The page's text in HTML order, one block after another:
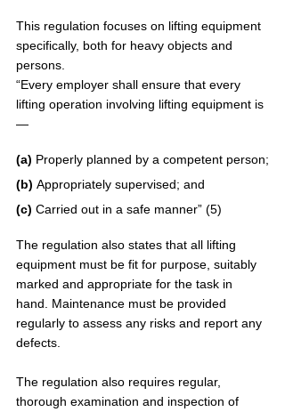
This regulation focuses on lifting equipment
specifically, both for heavy objects and
persons.
“Every employer shall ensure that every
lifting operation involving lifting equipment is
—
(a) Properly planned by a competent person;
(b) Appropriately supervised; and
(c) Carried out in a safe manner” (5)
The regulation also states that all lifting
equipment must be fit for purpose, suitably
marked and appropriate for the task in
hand. Maintenance must be provided
regularly to assess any risks and report any
defects.
The regulation also requires regular,
thorough examination and inspection of